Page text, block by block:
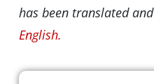
has been translated
English.